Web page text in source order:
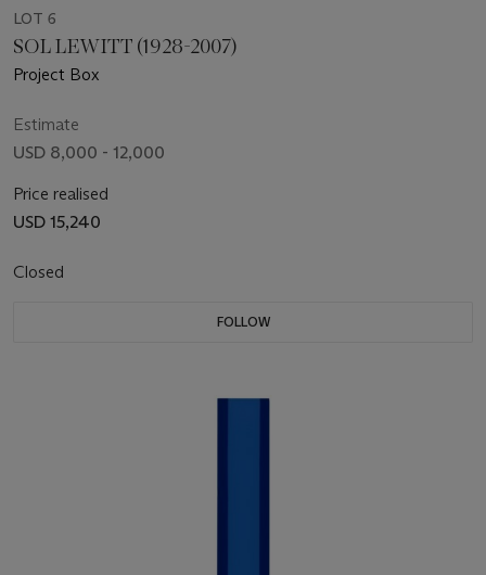
LOT 6
SOL LEWITT (1928-2007)
Project Box
Estimate
USD 8,000 - 12,000
Price realised
USD 15,240
Closed
FOLLOW